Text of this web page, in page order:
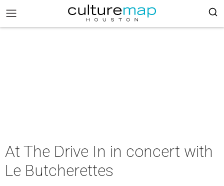
At The Drive In in concert with
Le Butcherettes